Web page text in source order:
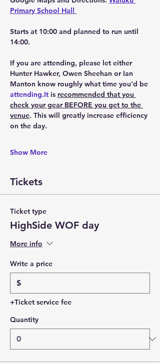
Primary School Hall
Starts at 10:00 and planned to run until
14:00.
If you are attending, please let either
Hunter Hawker, Owen Sheehan or Ian
Manton know roughly what time you'd be
attending.It is recommended that you
check your gear BEFORE you get to the
venue. This will greatly increase efficiency
on the day.
Show More
Tickets
Ticket type
HighSide WOF day
More info
Write a price
$
+Ticket service fee
Quantity